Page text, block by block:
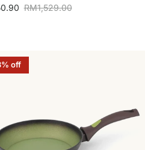
Regular price
RM1,529.00
off